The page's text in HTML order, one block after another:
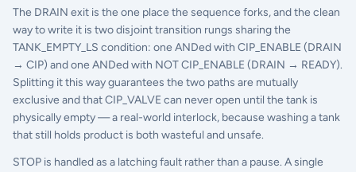
The DRAIN exit is the one place the sequence forks, and the clean
way to write it is two disjoint transition rungs sharing the
TANK_EMPTY_LS condition: one ANDed with CIP_ENABLE (DRAIN
→ CIP) and one ANDed with NOT CIP_ENABLE (DRAIN → READY).
Splitting it this way guarantees the two paths are mutually
exclusive and that CIP_VALVE can never open until the tank is
physically empty — a real-world interlock, because washing a tank
that still holds product is both wasteful and unsafe.
STOP is handled as a latching fault rather than a pause. A single